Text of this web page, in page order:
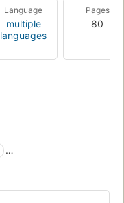
Language
multiple
languages
Pages
80